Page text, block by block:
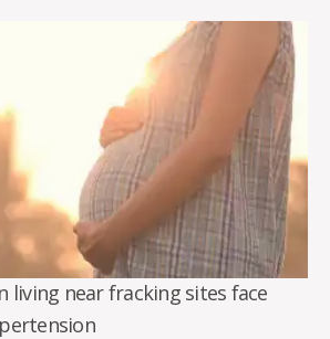
living near fracking sites face